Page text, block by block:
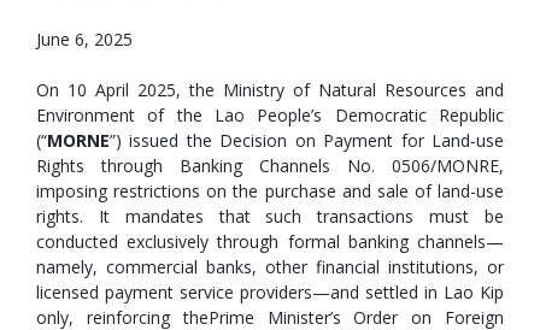
June 6, 2025
On 10 April 2025, the Ministry of Natural Resources and
Environment of the Lao People’s Democratic Republic
(“MORNE”) issued the Decision on Payment for Land-use
Rights through Banking Channels No. 0506/MONRE,
imposing restrictions on the purchase and sale of land-use
rights. It mandates that such transactions must be
conducted exclusively through formal banking channels—
namely, commercial banks, other financial institutions, or
licensed payment service providers—and settled in Lao Kip
only, reinforcing thePrime Minister’s Order on Foreign